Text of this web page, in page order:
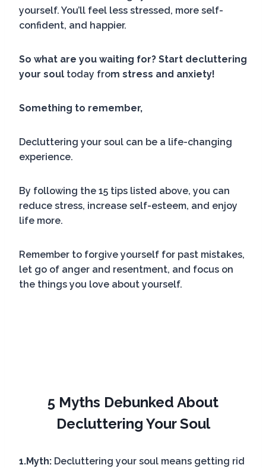
yourself. You’ll feel less stressed, more self-
confident, and happier.
So what are you waiting for? Start decluttering
your soul today from stress and anxiety!
Something to remember,
Decluttering your soul can be a life-changing
experience.
By following the 15 tips listed above, you can
reduce stress, increase self-esteem, and enjoy
life more.
Remember to forgive yourself for past mistakes,
let go of anger and resentment, and focus on
the things you love about yourself.
5 Myths Debunked About
Decluttering Your Soul
1.Myth: Decluttering your soul means getting rid